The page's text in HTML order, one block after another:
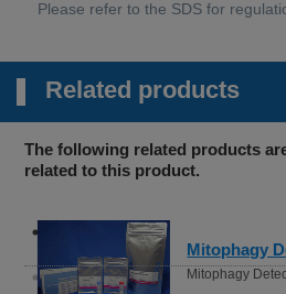
Related products
The following related products
related to this product.
Liperfluo